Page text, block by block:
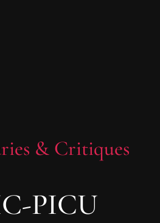
& Critiques
PICU